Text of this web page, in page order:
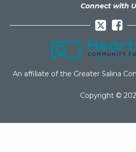
Connect with
An affiliate of the Greater Salina
Copyright ©